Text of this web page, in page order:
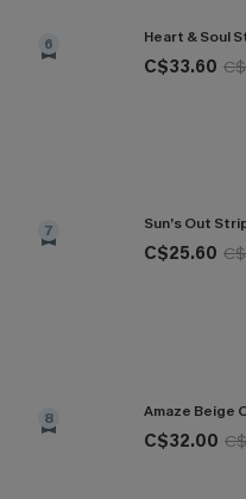
6 Heart & Soul
C$33.60
7 Sun’s Out
C$25.60
8 Amaze Beige
C$32.00